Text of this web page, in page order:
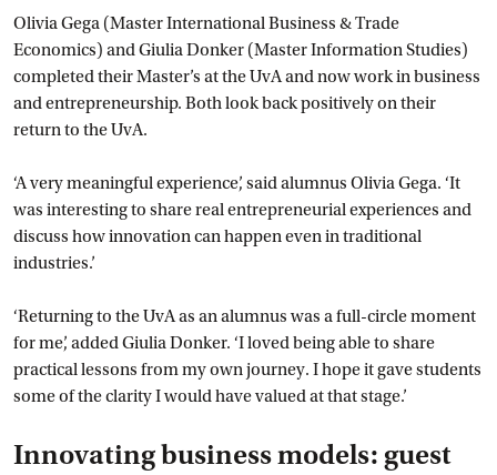
Olivia Gega (Master International Business & Trade
Economics) and Giulia Donker (Master Information Studies)
completed their Master’s at the UvA and now work in business
and entrepreneurship. Both look back positively on their
return to the UvA.
‘A very meaningful experience’, said alumnus Olivia Gega. ‘It
was interesting to share real entrepreneurial experiences and
discuss how innovation can happen even in traditional
industries.’
‘Returning to the UvA as an alumnus was a full-circle moment
for me’, added Giulia Donker. ‘I loved being able to share
practical lessons from my own journey. I hope it gave students
some of the clarity I would have valued at that stage.’
Innovating business models: guest